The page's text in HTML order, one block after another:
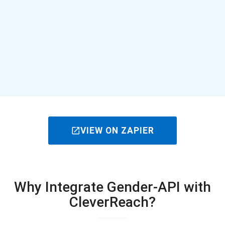
open_in_newVIEW ON ZAPIER
Why Integrate Gender-API with
CleverReach?